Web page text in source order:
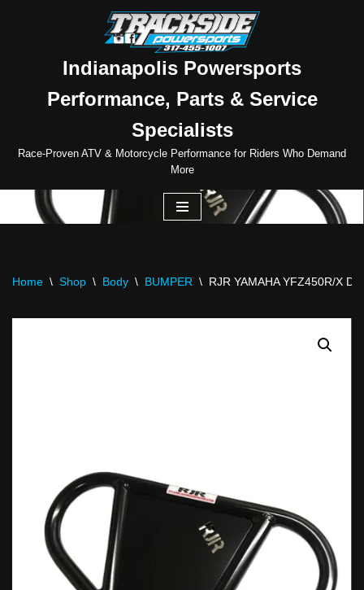
Indianapolis Powersports
Performance, Parts & Service
Specialists
Race-Proven ATV & Motorcycle Performance for Riders Who Demand
More
Home \ Shop \ Body \ BUMPER \ RJR YAMAHA YFZ450R/X